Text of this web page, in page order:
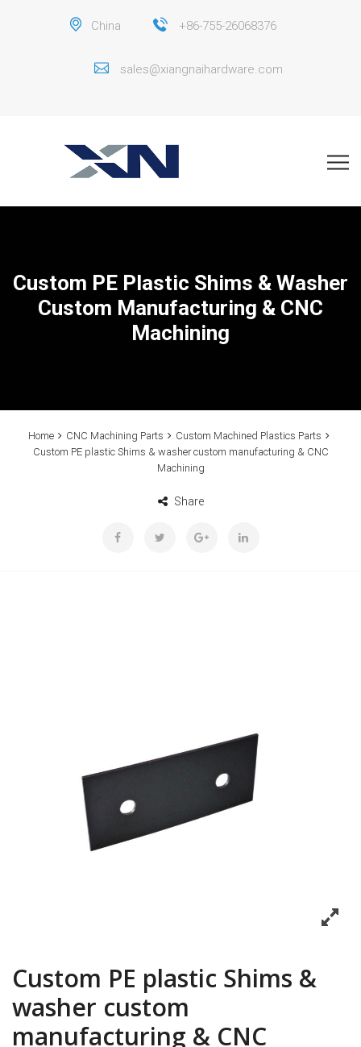
China +86-755-26068376
sales@xiangnaihardware.com
Custom PE Plastic Shims & Washer
Custom Manufacturing & CNC
Machining
Home CNC Machining Parts
Custom Machined Plastics Parts
Custom PE plastic Shims & washer custom manufacturing & CNC
Machining
Share
Custom PE plastic Shims &
washer custom
manufacturing & CNC